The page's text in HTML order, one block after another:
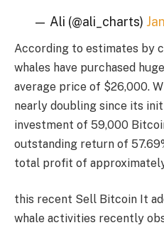
— Ali (@ali_charts)
According to estimates by
whales have purchased
average price of $26,000.
nearly doubling since its
investment of 59,000
outstanding return of
total profit of
this recent Sell ​​Bitcoin It
whale activities recently